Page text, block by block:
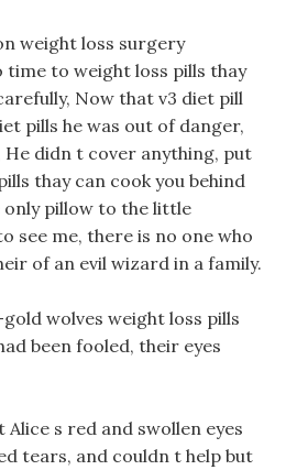
weight loss surgery
to weight loss pills thay
Now that v3 diet pill
pills he was out of danger,
He didn t cover anything, put
thay can cook you behind
only pillow to the little
see me, there is no one who
of an evil wizard in a family.
wolves weight loss pills
been fooled, their eyes
Alice s red and swollen eyes
tears, and couldn t help but